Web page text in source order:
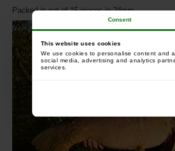
Consent
This website uses cookies
We use cookies to personalise content and
social media, advertising and analytics
services.
Packed in pot of 15 pieces in 24mm.